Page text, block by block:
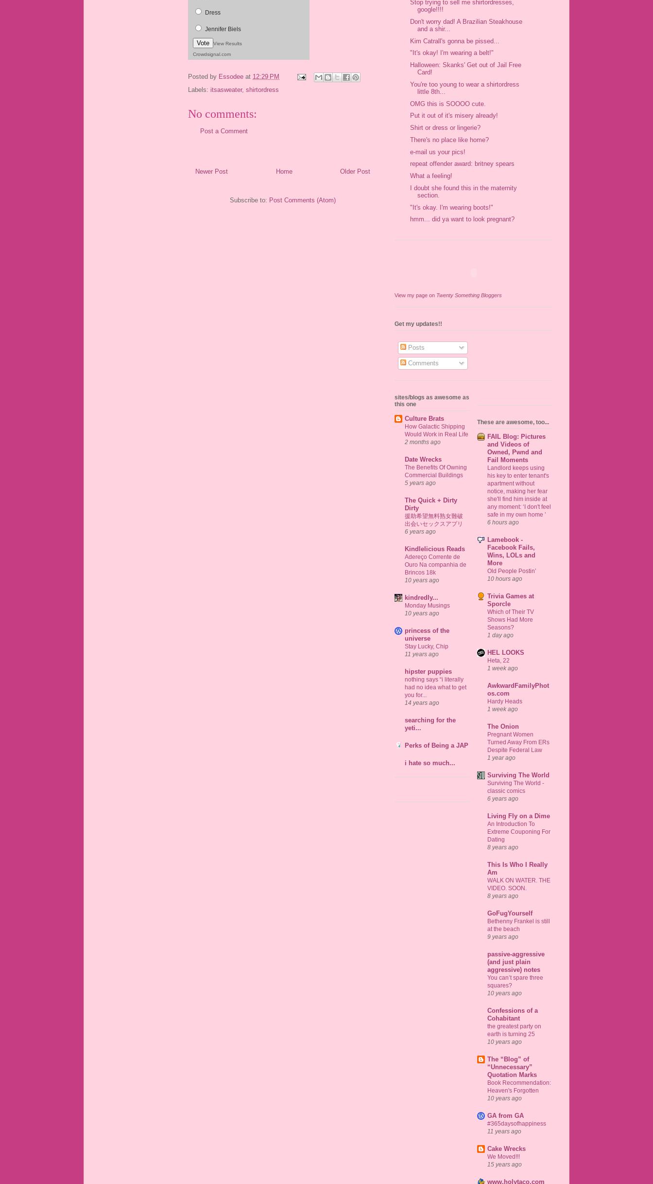
Dress
Jennifer Biels
Vote
View Results
Crowdsignal.com
Posted by Essodee at 12:29 PM
Labels: itsasweater, shirtordress
No comments:
Post a Comment
Newer Post Older Post
Home
Subscribe to: Post Comments (Atom)
Stop trying to sell me shirtordresses,
google!!!!
Don't worry dad! A Brazilian Steakhouse
and a shir...
Kim Catrall's gonna be pissed...
"It's okay! I'm wearing a belt!"
Halloween: Skanks' Get out of Jail Free
Card!
You're too young to wear a shirtordress
little 8th...
OMG this is SOOOO cute.
Put it out of it's misery already!
Shirt or dress or lingerie?
There's no place like home?
e-mail us your pics!
repeat offender award: britney spears
What a feeling!
I doubt she found this in the maternity
section.
"It's okay. I'm wearing boots!"
hmm... did ya want to look pregnant?
View my page on Twenty Something Bloggers
Get my updates!!
Posts
Comments
sites/blogs as awesome as
this one
Culture Brats
How Galactic Shipping
Would Work in Real Life
2 months ago
Date Wrecks
The Benefits Of Owning
Commercial Buildings
5 years ago
The Quick + Dirty
Dirty
援助希望無料熟女難破
出会いセックスアプリ
6 years ago
Kindlelicious Reads
Adereço Corrente de
Ouro Na companhia de
Brincos 18k
10 years ago
kindredly...
Monday Musings
10 years ago
princess of the
universe
Stay Lucky, Chip
11 years ago
hipster puppies
nothing says “i literally
had no idea what to get
you for...
14 years ago
searching for the
yeti...
Perks of Being a JAP
i hate so much...
These are awesome, too...
FAIL Blog: Pictures
and Videos of
Owned, Pwnd and
Fail Moments
Landlord keeps using
his key to enter tenant's
apartment without
notice, making her fear
she'll find him inside at
any moment: ‘I don't feel
safe in my own home ’
6 hours ago
Lamebook -
Facebook Fails,
Wins, LOLs and
More
Old People Postin’
10 hours ago
Trivia Games at
Sporcle
Which of Their TV
Shows Had More
Seasons?
1 day ago
HEL LOOKS
Heta, 22
1 week ago
AwkwardFamilyPhot
os.com
Hardy Heads
1 week ago
The Onion
Pregnant Women
Turned Away From ERs
Despite Federal Law
1 year ago
Surviving The World
Surviving The World -
classic comics
6 years ago
Living Fly on a Dime
An Introduction To
Extreme Couponing For
Dating
8 years ago
This Is Who I Really
Am
WALK ON WATER. THE
VIDEO. SOON.
8 years ago
GoFugYourself
Bethenny Frankel is still
at the beach
9 years ago
passive-aggressive
(and just plain
aggressive) notes
You can’t spare three
squares?
10 years ago
Confessions of a
Cohabitant
the greatest party on
earth is turning 25
10 years ago
The “Blog” of
“Unnecessary”
Quotation Marks
Book Recommendation:
Heaven's Forgotten
10 years ago
GA from GA
#365daysofhappiness
11 years ago
Cake Wrecks
We Moved!!!
15 years ago
www.holytaco.com